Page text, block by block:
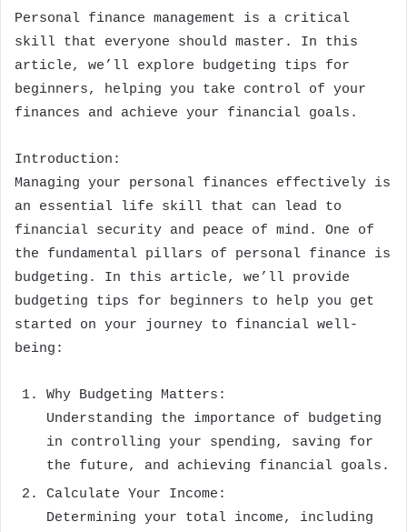
Personal finance management is a critical
skill that everyone should master. In this
article, we’ll explore budgeting tips for
beginners, helping you take control of your
finances and achieve your financial goals.
Introduction:
Managing your personal finances effectively is
an essential life skill that can lead to
financial security and peace of mind. One of
the fundamental pillars of personal finance is
budgeting. In this article, we’ll provide
budgeting tips for beginners to help you get
started on your journey to financial well-
being:
Why Budgeting Matters:
Understanding the importance of budgeting
in controlling your spending, saving for
the future, and achieving financial goals.
Calculate Your Income:
Determining your total income, including